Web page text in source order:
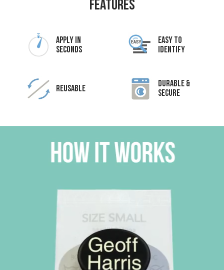
Features
Apply In
Seconds
Easy To
Identify
Reusable
Durable &
Secure